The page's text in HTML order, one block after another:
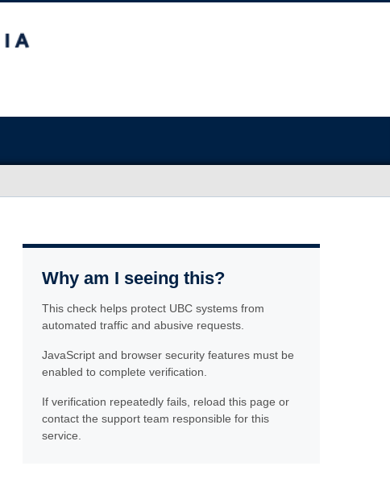
Why am I seeing this?
This check helps protect UBC systems from
automated traffic and abusive requests.
JavaScript and browser security features must be
enabled to complete verification.
If verification repeatedly fails, reload this page or
contact the support team responsible for this
service.